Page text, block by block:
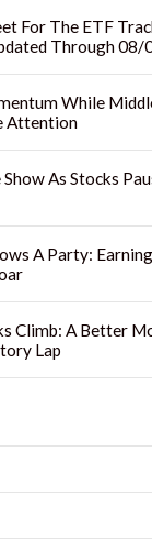
For The ETF
Through 08/
While
Attention
As Stocks
A Party:
Climb: A Better
Lap